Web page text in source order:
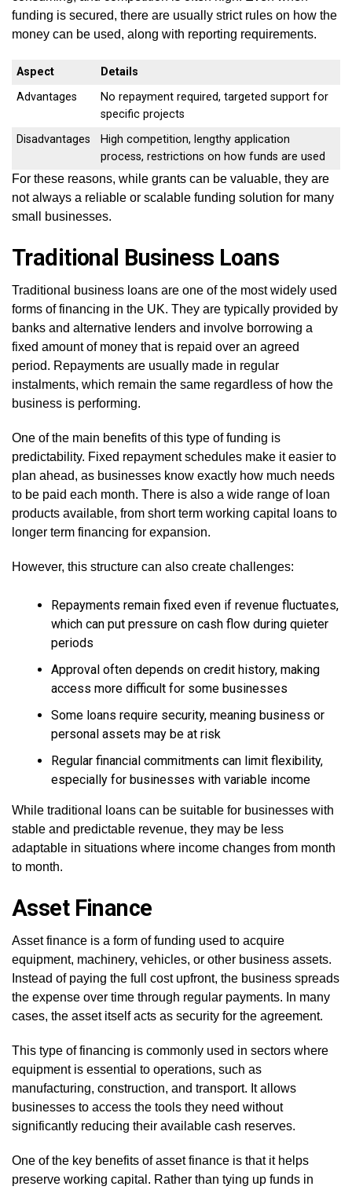
funding is secured, there are usually strict rules on how the
money can be used, along with reporting requirements.
Aspect
Details
Advantages
No repayment required, targeted support for
specific projects
Disadvantages
High competition, lengthy application
process, restrictions on how funds are used
For these reasons, while grants can be valuable, they are
not always a reliable or scalable funding solution for many
small businesses.
Traditional Business Loans
Traditional business loans are one of the most widely used
forms of financing in the UK. They are typically provided by
banks and alternative lenders and involve borrowing a
fixed amount of money that is repaid over an agreed
period. Repayments are usually made in regular
instalments, which remain the same regardless of how the
business is performing.
One of the main benefits of this type of funding is
predictability. Fixed repayment schedules make it easier to
plan ahead, as businesses know exactly how much needs
to be paid each month. There is also a wide range of loan
products available, from short term working capital loans to
longer term financing for expansion.
However, this structure can also create challenges:
Repayments remain fixed even if revenue fluctuates,
which can put pressure on cash flow during quieter
periods
Approval often depends on credit history, making
access more difficult for some businesses
Some loans require security, meaning business or
personal assets may be at risk
Regular financial commitments can limit flexibility,
especially for businesses with variable income
While traditional loans can be suitable for businesses with
stable and predictable revenue, they may be less
adaptable in situations where income changes from month
to month.
Asset Finance
Asset finance is a form of funding used to acquire
equipment, machinery, vehicles, or other business assets.
Instead of paying the full cost upfront, the business spreads
the expense over time through regular payments. In many
cases, the asset itself acts as security for the agreement.
This type of financing is commonly used in sectors where
equipment is essential to operations, such as
manufacturing, construction, and transport. It allows
businesses to access the tools they need without
significantly reducing their available cash reserves.
One of the key benefits of asset finance is that it helps
preserve working capital. Rather than tying up funds in